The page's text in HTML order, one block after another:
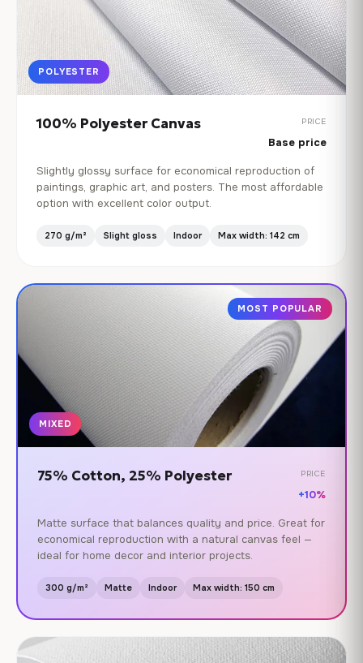
POLYESTER
100% Polyester Canvas PRICE
Base price
Slightly glossy surface for economical reproduction of
paintings, graphic art, and posters. The most affordable
option with excellent color output.
270 g/m² Slight gloss Indoor Max width: 142 cm
MOST POPULAR
MIXED
75% Cotton, 25% Polyester PRICE
+10%
Matte surface that balances quality and price. Great for
economical reproduction with a natural canvas feel —
ideal for home decor and interior projects.
300 g/m² Matte Indoor Max width: 150 cm